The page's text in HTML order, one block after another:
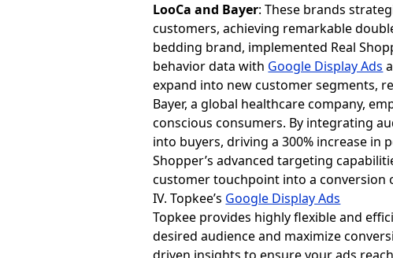
LooCa and Bayer: These brands
customers, achieving remarkable
bedding brand, implemented Real
behavior data with Google Display Ads
expand into new customer segments,
Bayer, a global healthcare company,
conscious consumers. By integrating
into buyers, driving a 300% increase in
Shopper’s advanced targeting
customer touchpoint into a conversion
IV. Topkee’s Google Display Ads
Topkee provides highly flexible and
desired audience and maximize